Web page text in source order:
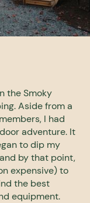
the Smoky
Aside from a
I had
adventure. It
to dip my
by that point,
expensive) to
the best
equipment.